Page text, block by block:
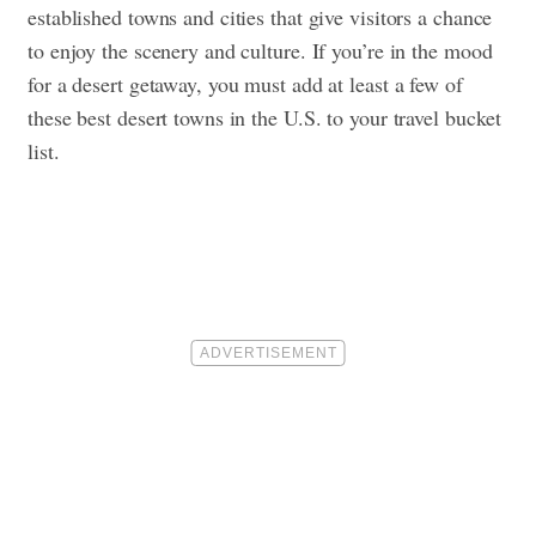
established towns and cities that give visitors a chance
to enjoy the scenery and culture. If you’re in the mood
for a desert getaway, you must add at least a few of
these best desert towns in the U.S. to your travel bucket
list.